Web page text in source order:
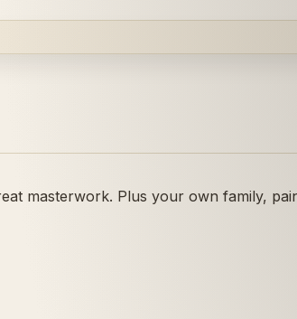
masterwork. Plus your own family,